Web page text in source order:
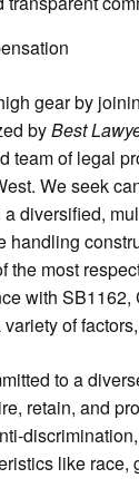
gear by
byBest
team of legal
We seek
diversified,
handling
the most
with SB1162,
of
to a
retain, and
like